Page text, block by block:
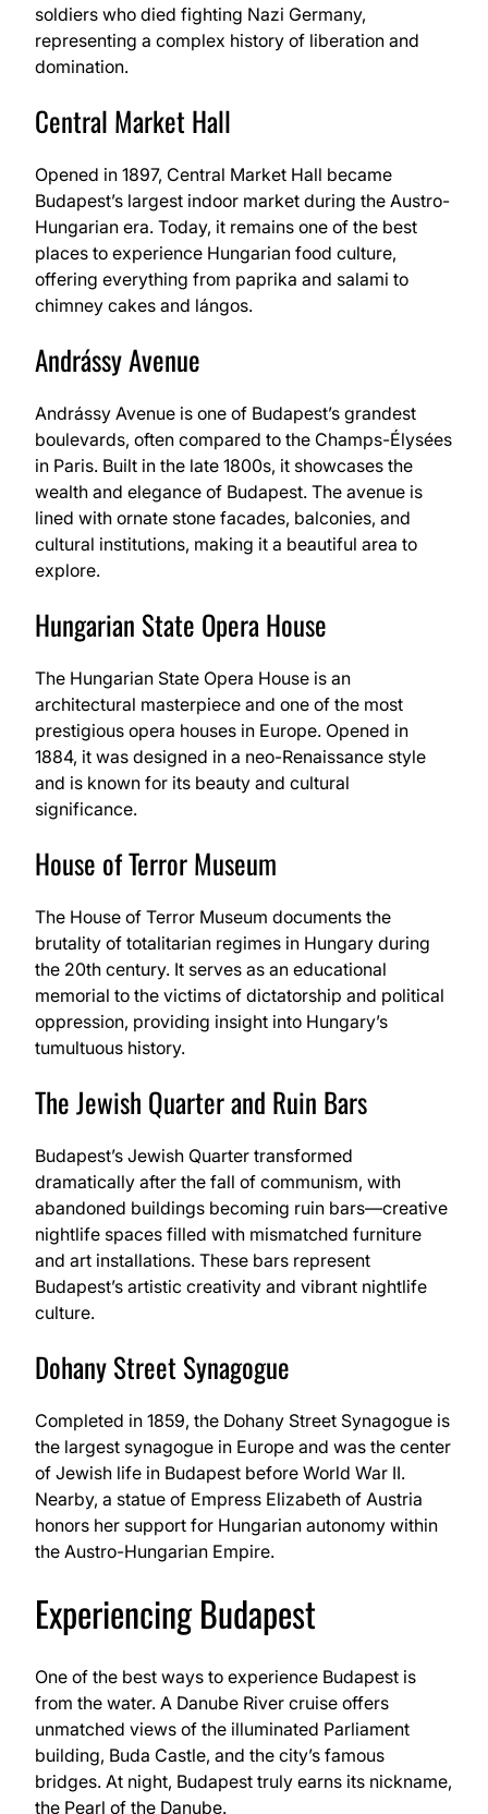
soldiers who died fighting Nazi Germany,
representing a complex history of liberation and
domination.
Central Market Hall
Opened in 1897, Central Market Hall became
Budapest’s largest indoor market during the Austro-
Hungarian era. Today, it remains one of the best
places to experience Hungarian food culture,
offering everything from paprika and salami to
chimney cakes and lángos.
Andrássy Avenue
Andrássy Avenue is one of Budapest’s grandest
boulevards, often compared to the Champs-Élysées
in Paris. Built in the late 1800s, it showcases the
wealth and elegance of Budapest. The avenue is
lined with ornate stone facades, balconies, and
cultural institutions, making it a beautiful area to
explore.
Hungarian State Opera House
The Hungarian State Opera House is an
architectural masterpiece and one of the most
prestigious opera houses in Europe. Opened in
1884, it was designed in a neo-Renaissance style
and is known for its beauty and cultural
significance.
House of Terror Museum
The House of Terror Museum documents the
brutality of totalitarian regimes in Hungary during
the 20th century. It serves as an educational
memorial to the victims of dictatorship and political
oppression, providing insight into Hungary’s
tumultuous history.
The Jewish Quarter and Ruin Bars
Budapest’s Jewish Quarter transformed
dramatically after the fall of communism, with
abandoned buildings becoming ruin bars—creative
nightlife spaces filled with mismatched furniture
and art installations. These bars represent
Budapest’s artistic creativity and vibrant nightlife
culture.
Dohany Street Synagogue
Completed in 1859, the Dohany Street Synagogue is
the largest synagogue in Europe and was the center
of Jewish life in Budapest before World War II.
Nearby, a statue of Empress Elizabeth of Austria
honors her support for Hungarian autonomy within
the Austro-Hungarian Empire.
Experiencing Budapest
One of the best ways to experience Budapest is
from the water. A Danube River cruise offers
unmatched views of the illuminated Parliament
building, Buda Castle, and the city’s famous
bridges. At night, Budapest truly earns its nickname,
the Pearl of the Danube.